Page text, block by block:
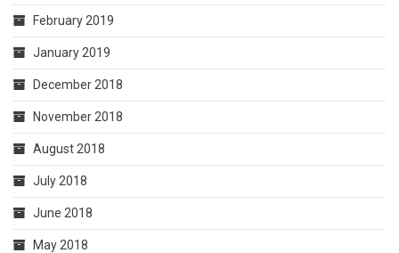
February 2019
January 2019
December 2018
November 2018
August 2018
July 2018
June 2018
May 2018